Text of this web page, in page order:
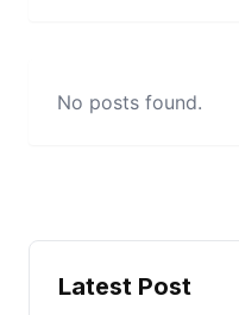
No posts found.
Latest Post